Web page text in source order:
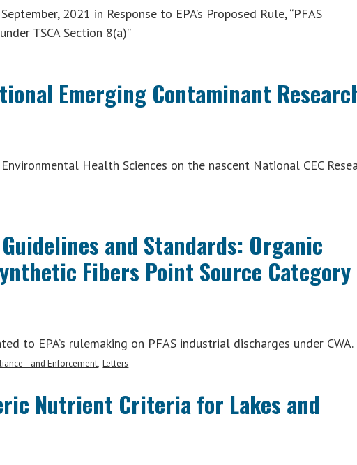
2021 in Response to EPA’s Proposed Rule, “PFAS
TSCA Section 8(a)”
Emerging Contaminant
Health Sciences on the nascent National CEC
and Standards: Organic
Fibers Point Source Category
to EPA’s rulemaking on PFAS industrial discharges under CWA.
and Enforcement Letters
Nutrient Criteria for Lakes and